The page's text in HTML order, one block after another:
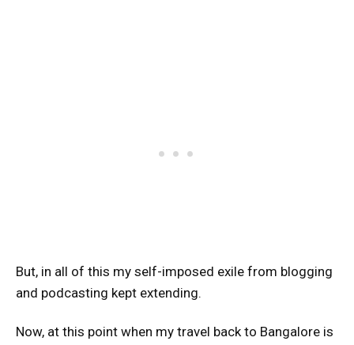
But, in all of this my self-imposed exile from blogging
and podcasting kept extending.
Now, at this point when my travel back to Bangalore is